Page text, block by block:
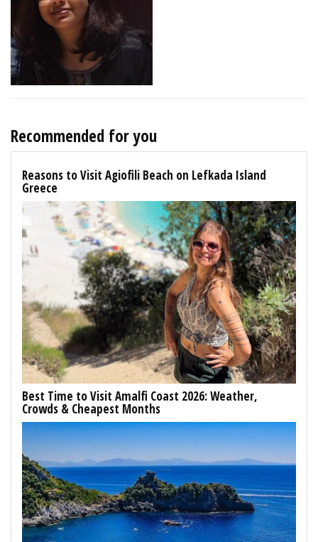
Recommended for you
Reasons to Visit Agiofili Beach on Lefkada Island
Greece
Best Time to Visit Amalfi Coast 2026: Weather,
Crowds & Cheapest Months